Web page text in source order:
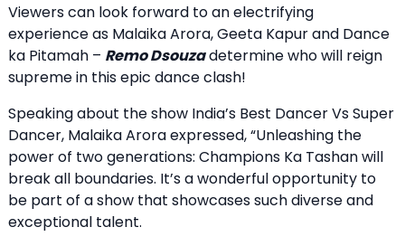
Viewers can look forward to an electrifying
experience as Malaika Arora, Geeta Kapur and Dance
ka Pitamah – Remo Dsouzadetermine who will reign
supreme in this epic dance clash!
Speaking about the show India’s Best Dancer Vs Super
Dancer, Malaika Arora expressed, “Unleashing the
power of two generations: Champions Ka Tashan will
break all boundaries. It’s a wonderful opportunity to
be part of a show that showcases such diverse and
exceptional talent.